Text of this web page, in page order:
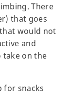
There
that goes
would not
and
take on the
for snacks